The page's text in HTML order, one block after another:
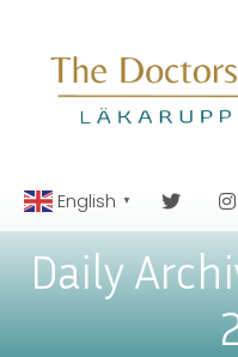
English ▼
Daily